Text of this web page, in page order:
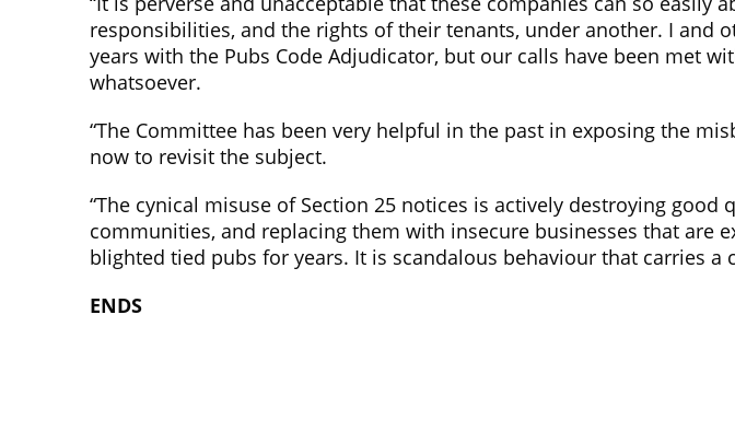
responsibilities, and the rights of their tenants, under another. I and
years with the Pubs Code Adjudicator, but our calls have been met
whatsoever.
“The Committee has been very helpful in the past in exposing the
now to revisit the subject.
“The cynical misuse of Section 25 notices is actively destroying
communities, and replacing them with insecure businesses that are
blighted tied pubs for years. It is scandalous behaviour that carries a
ENDS